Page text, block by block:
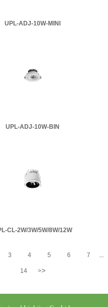
UPL-ADJ-10W-MINI
UPL-ADJ-10W-BIN
CL-2W/3W/5W/8W/12W
3 4 5 6 7
14 >>